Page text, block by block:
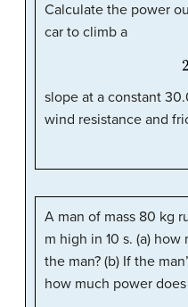
Calculate the power
car to climb a
slope at a constant
wind resistance and
A man of mass 80 kg
m high in 10 s. (a)
the man? (b) If the
how much power